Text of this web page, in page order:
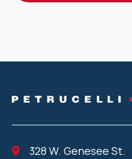
328 W. Genesee St.